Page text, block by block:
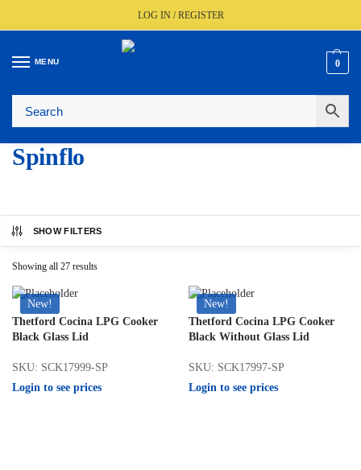
LOG IN / REGISTER
MENU 0
🚚 Fast UK Delivery (FREE Over £350)
Spinflo
SHOW FILTERS
Showing all 27 results
New!
Thetford Cocina LPG Cooker
Black Glass Lid
SKU: SCK17999-SP
Login to see prices
New!
Thetford Cocina LPG Cooker
Black Without Glass Lid
SKU: SCK17997-SP
Login to see prices